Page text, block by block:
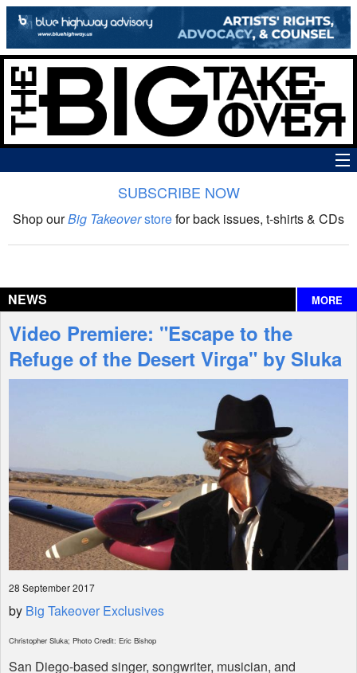
The Big Takeover Show
Interviews
Features
SUBSCRIBE NOW
Shop ourBig Takeoverstorefor back issues, t-shirts & CDs
NEWS MORE
Video Premiere: "Escape to the
Refuge of the Desert Virga" by Sluka
28 September 2017
by Big Takeover Exclusives
Christopher Sluka; Photo Credit: Eric Bishop
San Diego-based singer, songwriter, musician, and